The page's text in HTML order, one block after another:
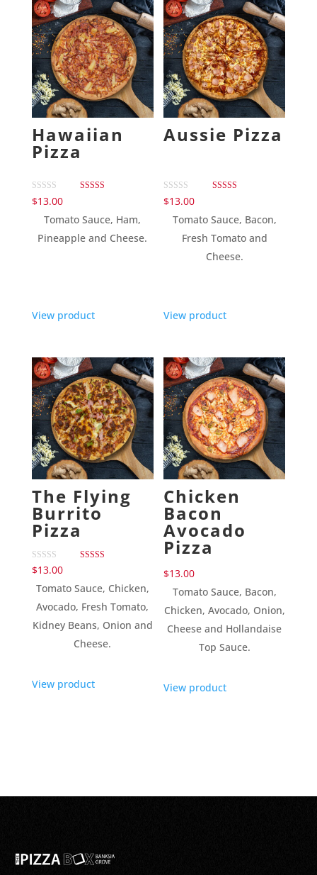
Hawaiian
Pizza
out of 5
$13.00
Tomato Sauce, Ham,
Pineapple and Cheese.
View product
Aussie Pizza
out of 5
$13.00
Tomato Sauce, Bacon,
Fresh Tomato and
Cheese.
View product
The Flying
Burrito
Pizza
$13.00
Tomato Sauce, Chicken,
Avocado, Fresh Tomato,
Kidney Beans, Onion and
Cheese.
View product
Chicken
Bacon
Avocado
Pizza
$13.00
Tomato Sauce, Bacon,
Chicken, Avocado, Onion,
Cheese and Hollandaise
Top Sauce.
View product